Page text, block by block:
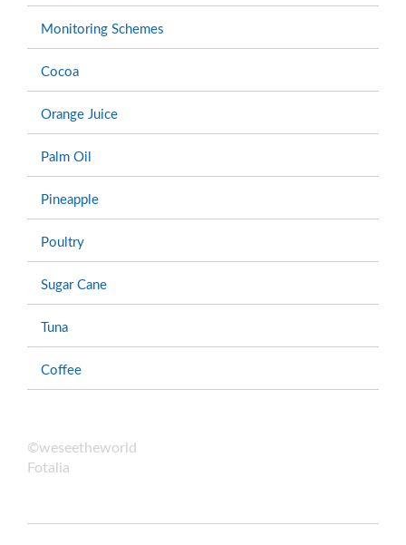
Monitoring Schemes
Cocoa
Orange Juice
Palm Oil
Pineapple
Poultry
Sugar Cane
Tuna
Coffee
©weseetheworld
Fotalia